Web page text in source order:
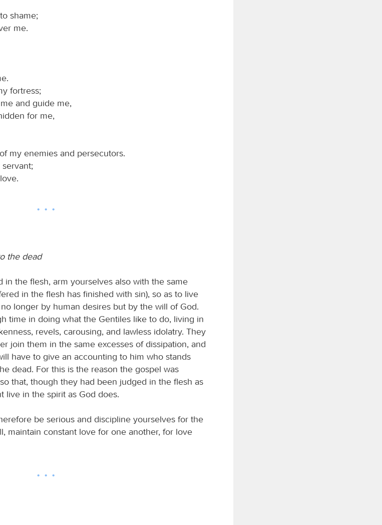
shame;
me.
fortress;
and guide me,
for me,
my enemies and persecutors.
the dead
in the flesh, arm yourselves also with the same
in the flesh has finished with sin), so as to live
longer by human desires but by the will of God.
time in doing what the Gentiles like to do, living in
revels, carousing, and lawless idolatry. They
join them in the same excesses of dissipation, and
have to give an accounting to him who stands
dead. For this is the reason the gospel was
that, though they had been judged in the flesh as
live in the spirit as God does.
be serious and discipline yourselves for the
maintain constant love for one another, for love